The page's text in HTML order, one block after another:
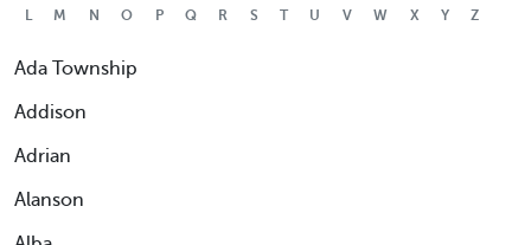
L
M N O P Q R S T U V W X Y Z
Ada Township
Addison
Adrian
Alanson